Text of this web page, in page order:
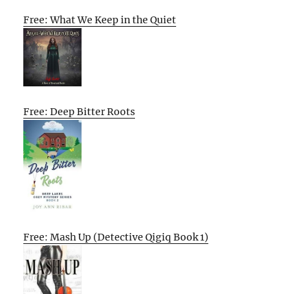
Free: What We Keep in the Quiet
Free: Deep Bitter Roots
Free: Mash Up (Detective Qigiq Book 1)